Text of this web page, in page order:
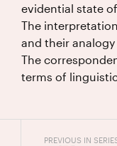
evidential state
The
and their
The
terms of
PREVIOUS IN